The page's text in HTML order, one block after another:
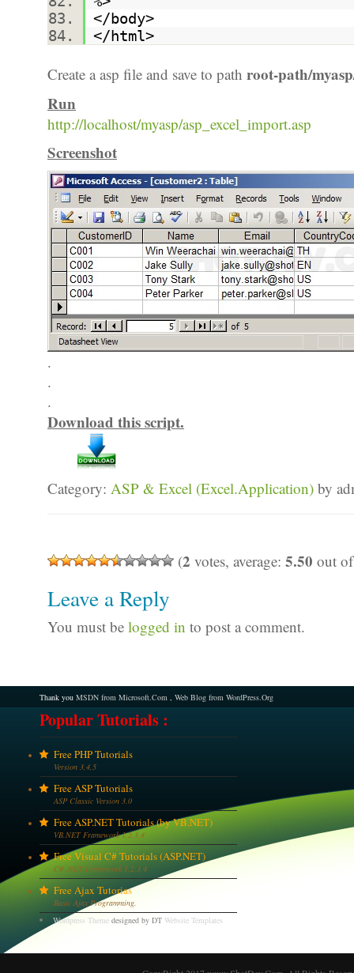
</body>
</html>
Create a asp file and save to path root-path/
Run
http://localhost/myasp/asp_excel_import.asp
Screenshot
.
.
.
Download this script.
Category: ASP & Excel (Excel.Application) by
(2 votes, average: 5.50 out
Leave a Reply
You must be logged in to post a comment.
Thank you MSDN from Microsoft.Com , Web Blog from WordPress.Org
Popular Tutorials :
Free PHP Tutorials
Version 3,4,5
Free ASP Tutorials
ASP Classic Version 3.0
Free ASP.NET Tutorials (by VB.NET)
VB.NET Framework 1,2,3,4
Free Visual C# Tutorials (ASP.NET)
C# .NET Framework 1,2,3,4
Free Ajax Tutorias
Basic Ajax Programming.
Wordpress Theme designed by DT Website Templates